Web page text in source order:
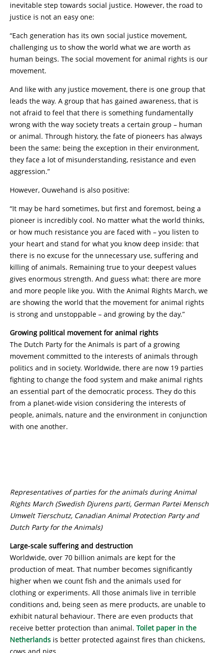
inevitable step towards social justice. However, the road to
justice is not an easy one:
“Each generation has its own social justice movement,
challenging us to show the world what we are worth as
human beings. The social movement for animal rights is our
movement.
And like with any justice movement, there is one group that
leads the way. A group that has gained awareness, that is
not afraid to feel that there is something fundamentally
wrong with the way society treats a certain group – human
or animal. Through history, the fate of pioneers has always
been the same: being the exception in their environment,
they face a lot of misunderstanding, resistance and even
aggression.”
However, Ouwehand is also positive:
“It may be hard sometimes, but first and foremost, being a
pioneer is incredibly cool. No matter what the world thinks,
or how much resistance you are faced with – you listen to
your heart and stand for what you know deep inside: that
there is no excuse for the unnecessary use, suffering and
killing of animals. Remaining true to your deepest values
gives enormous strength. And guess what: there are more
and more people like you. With the Animal Rights March, we
are showing the world that the movement for animal rights
is strong and unstoppable – and growing by the day.”
Growing political movement for animal rights
The Dutch Party for the Animals is part of a growing
movement committed to the interests of animals through
politics and in society. Worldwide, there are now 19 parties
fighting to change the food system and make animal rights
an essential part of the democratic process. They do this
from a planet-wide vision considering the interests of
people, animals, nature and the environment in conjunction
with one another.
Representatives of parties for the animals during Animal
Rights March (Swedish Djurens parti, German Partei Mensch
Umwelt Tierschutz, Canadian Animal Protection Party and
Dutch Party for the Animals)
Large-scale suffering and destruction
Worldwide, over 70 billion animals are kept for the
production of meat. That number becomes significantly
higher when we count fish and the animals used for
clothing or experiments. All those animals live in terrible
conditions and, being seen as mere products, are unable to
exhibit natural behaviour. There are even products that
receive better protection than animal. Toilet paper in the
Netherlands is better protected against fires than chickens,